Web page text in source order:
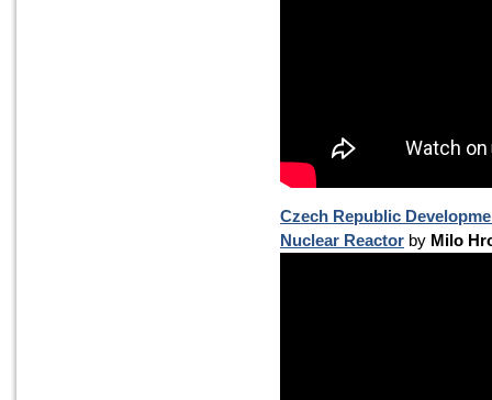
Czech Republic
Nuclear Reactor by Milo